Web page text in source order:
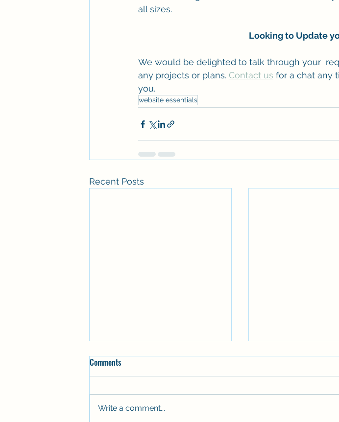
all sizes.
Looking to Update
We would be delighted to talk through your
any projects or plans. Contact us for a chat any
you.
website essentials
Recent Posts
Comments
Write a comment...